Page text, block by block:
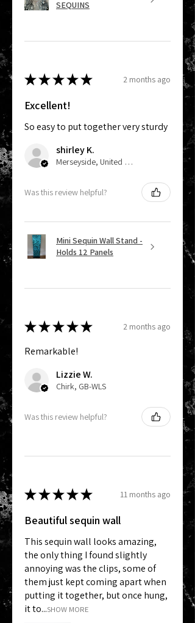
SEQUINS
★★★★★ 2 months ago
Excellent!
So easy to put together very sturdy
shirley K.
Merseyside, United Kingdom
Was this review helpful?
Mini Sequin Wall Stand -
Holds 12 Panels
★★★★★ 2 months ago
Remarkable!
Lizzie W.
Chirk, GB-WLS
Was this review helpful?
★★★★★ 11 months ago
Beautiful sequin wall
This sequin wall looks amazing,
the only thing I found slightly
annoying was the clips, some of
them just kept coming apart when
putting it together, but once hung,
it to...SHOW MORE